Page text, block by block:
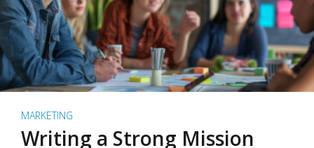
MARKETING
Writing a Strong Mission